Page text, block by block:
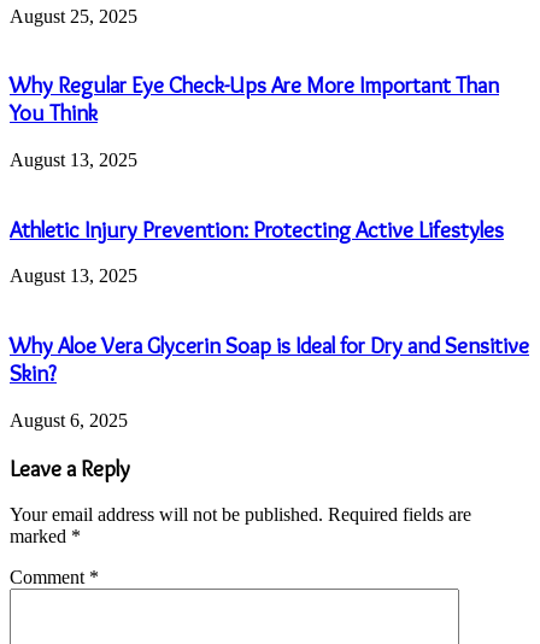
August 25, 2025
Why Regular Eye Check-Ups Are More Important Than
You Think
August 13, 2025
Athletic Injury Prevention: Protecting Active Lifestyles
August 13, 2025
Why Aloe Vera Glycerin Soap is Ideal for Dry and Sensitive
Skin?
August 6, 2025
Leave a Reply
Your email address will not be published. Required fields are
marked *
Comment *